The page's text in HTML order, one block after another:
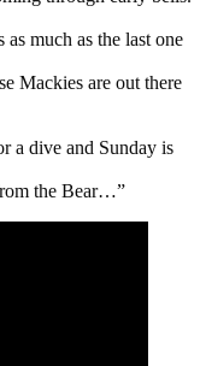
much as the last one
Mackies are out there
a dive and Sunday is
the Bear…”